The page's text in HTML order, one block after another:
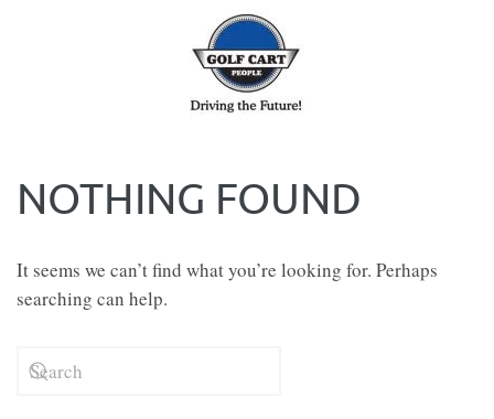
Skip to main content
NOTHING FOUND
It seems we can’t find what you’re looking for. Perhaps
searching can help.